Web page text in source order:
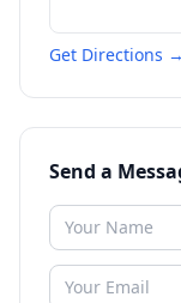
Get Directions →
Send a